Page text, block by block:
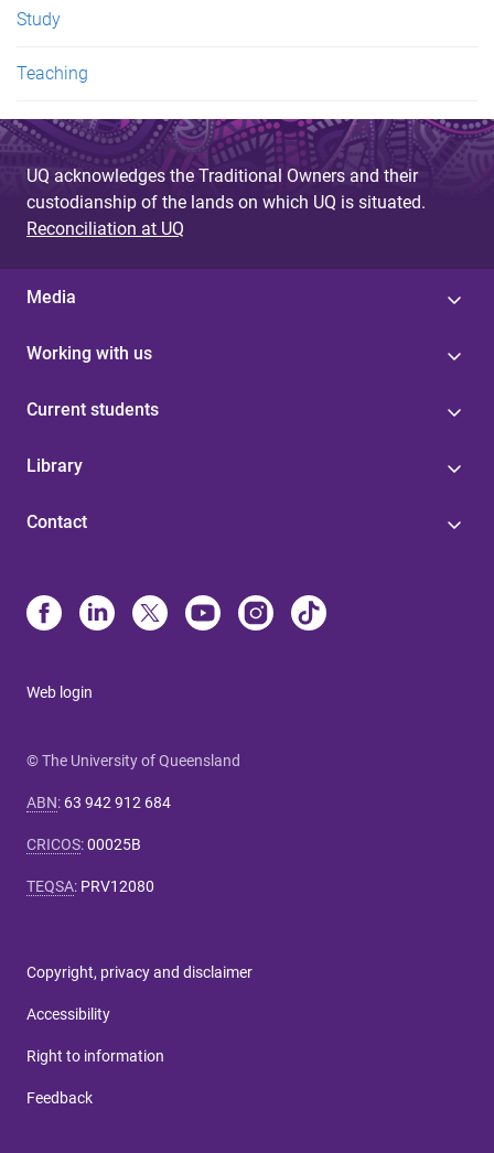
Study
Teaching
UQ acknowledges the Traditional Owners and their
custodianship of the lands on which UQ is situated.
Reconciliation at UQ
Media
Working with us
Current students
Library
Contact
Web login
© The University of Queensland
ABN: 63 942 912 684
CRICOS:00025B
TEQSA: PRV12080
Copyright, privacy and disclaimer
Accessibility
Right to information
Feedback